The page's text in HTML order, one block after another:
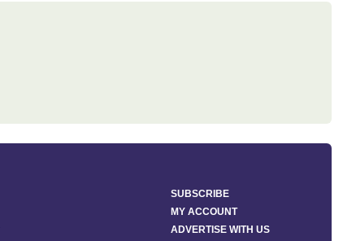
SUBSCRIBE
MY ACCOUNT
ADVERTISE WITH US